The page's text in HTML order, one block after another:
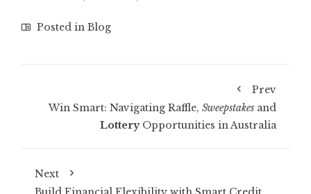
Posted in Blog
Prev
Win Smart: Navigating Raffle, Sweepstakes and
LotteryOpportunities in Australia
Next